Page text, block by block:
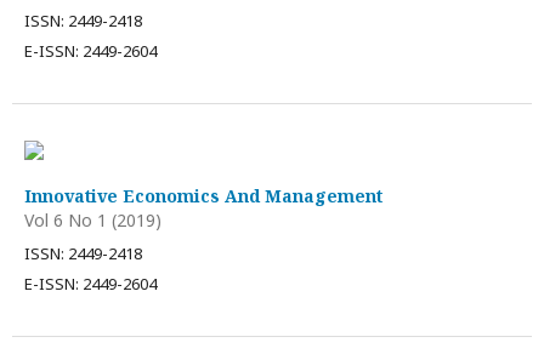
ISSN: 2449-2418
E-ISSN: 2449-2604
Innovative Economics And Management
Vol 6 No 1 (2019)
ISSN: 2449-2418
E-ISSN: 2449-2604